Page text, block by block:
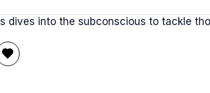
dives into the subconscious to tackle